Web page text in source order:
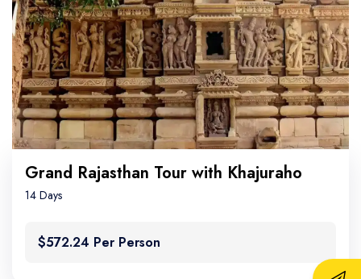
Grand Rajasthan Tour with Khajuraho
14 Days
$572.24 Per Person